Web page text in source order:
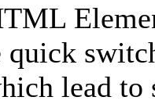
quick
lead to